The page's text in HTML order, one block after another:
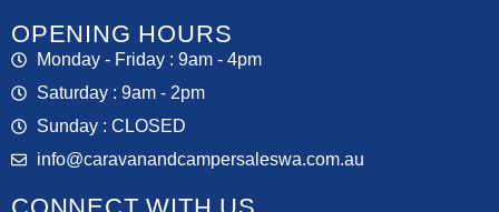
OPENING HOURS
Monday - Friday : 9am - 4pm
Saturday : 9am - 2pm
Sunday : CLOSED
info@caravanandcampersaleswa.com.au